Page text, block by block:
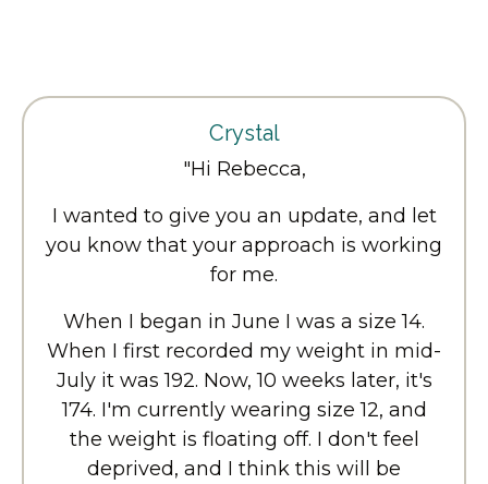
Crystal
"Hi Rebecca,
I wanted to give you an update, and let
you know that your approach is working
for me.
When I began in June I was a size 14.
When I first recorded my weight in mid-
July it was 192. Now, 10 weeks later, it's
174. I'm currently wearing size 12, and
the weight is floating off. I don't feel
deprived, and I think this will be